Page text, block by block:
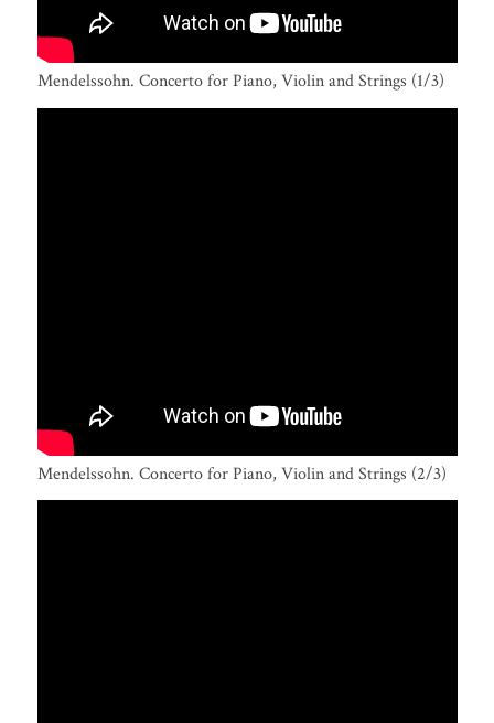
Mendelssohn. Concerto for Piano, Violin and Strings (1/3)
Mendelssohn. Concerto for Piano, Violin and Strings (2/3)